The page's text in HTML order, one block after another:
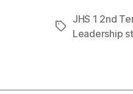
Tags
JHS 1 2nd
Leadership